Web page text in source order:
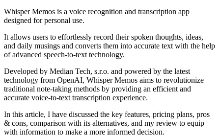
Whisper Memos is a voice recognition and transcription app
designed for personal use.
It allows users to effortlessly record their spoken thoughts, ideas,
and daily musings and converts them into accurate text with the help
of advanced speech-to-text technology.
Developed by Median Tech, s.r.o. and powered by the latest
technology from OpenAI, Whisper Memos aims to revolutionize
traditional note-taking methods by providing an efficient and
accurate voice-to-text transcription experience.
In this article, I have discussed the key features, pricing plans, pros
& cons, comparison with its alternatives, and my review to equip
with information to make a more informed decision.